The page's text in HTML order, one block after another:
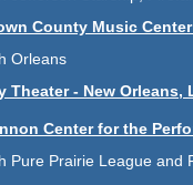
County Music
Orleans
Theater - New Orleans,
Center for the
Pure Prairie League and